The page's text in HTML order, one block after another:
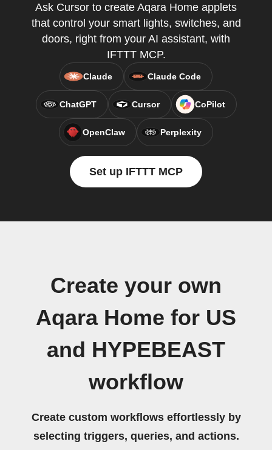
Ask Cursor to create Aqara Home applets
that control your smart lights, switches, and
doors, right from your AI assistant, with
IFTTT MCP.
Claude Claude Code
ChatGPT Cursor CoPilot
OpenClaw Perplexity
Set up IFTTT MCP
Create your own
Aqara Home for US
and HYPEBEAST
workflow
Create custom workflows effortlessly by
selecting triggers, queries, and actions.